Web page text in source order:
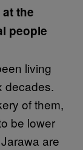
the
people
living
decades.
of them,
be lower
are